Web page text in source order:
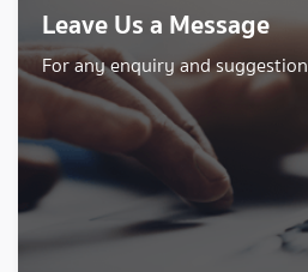
Leave Us a Message
For any enquiry and suggestion